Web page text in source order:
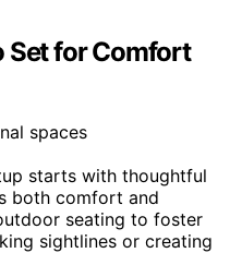
Set for Comfort
starts with thoughtful
both comfort and
seating to foster
sightlines or creating